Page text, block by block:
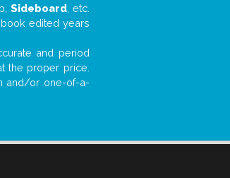
Sideboard, etc.
edited years
and period
the proper price.
and/or one-of-a-